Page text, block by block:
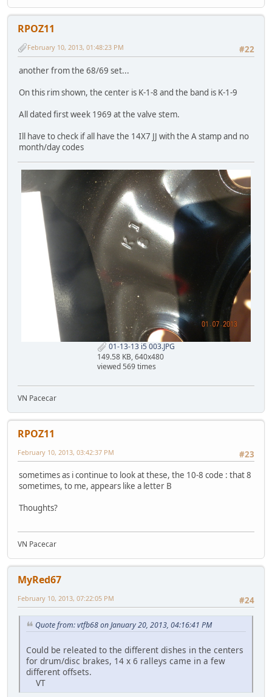
RPOZ11
#22
February 10, 2013, 01:48:23 PM
another from the 68/69 set...
On this rim shown, the center is K-1-8 and the band is K-1-9
All dated first week 1969 at the valve stem.
Ill have to check if all have the 14X7 JJ with the A stamp and no
month/day codes
01-13-13 i5 003.JPG
149.58 KB, 640x480
viewed 569 times
VN Pacecar
RPOZ11
#23
February 10, 2013, 03:42:37 PM
sometimes as i continue to look at these, the 10-8 code : that 8
sometimes, to me, appears like a letter B
Thoughts?
VN Pacecar
MyRed67
#24
February 10, 2013, 07:22:05 PM
Quote from: vtfb68 on January 20, 2013, 04:16:41 PM
Could be releated to the different dishes in the centers
for drum/disc brakes, 14 x 6 ralleys came in a few
different offsets.
VT